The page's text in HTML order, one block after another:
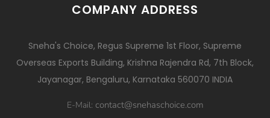
COMPANY ADDRESS
Sneha's Choice, Regus Supreme 1st Floor, Supreme
Overseas Exports Building, Krishna Rajendra Rd, 7th Block,
Jayanagar, Bengaluru, Karnataka 560070 INDIA
E-Mail: contact@snehaschoice.com